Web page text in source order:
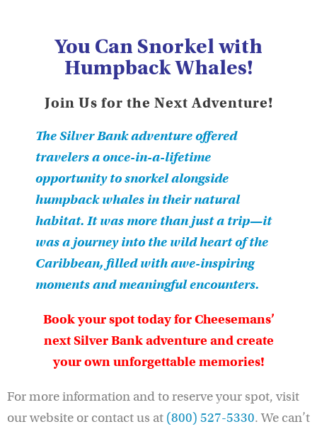
You Can Snorkel with
Humpback Whales!
Join Us for the Next Adventure!
The Silver Bank adventure offered
travelers a once-in-a-lifetime
opportunity to snorkel alongside
humpback whales in their natural
habitat. It was more than just a trip—it
was a journey into the wild heart of the
Caribbean, filled with awe-inspiring
moments and meaningful encounters.
Book your spot today for Cheesemans’
next Silver Bank adventure and create
your own unforgettable memories!
For more information and to reserve your spot, visit
our website or contact us at (800) 527-5330. We can’t